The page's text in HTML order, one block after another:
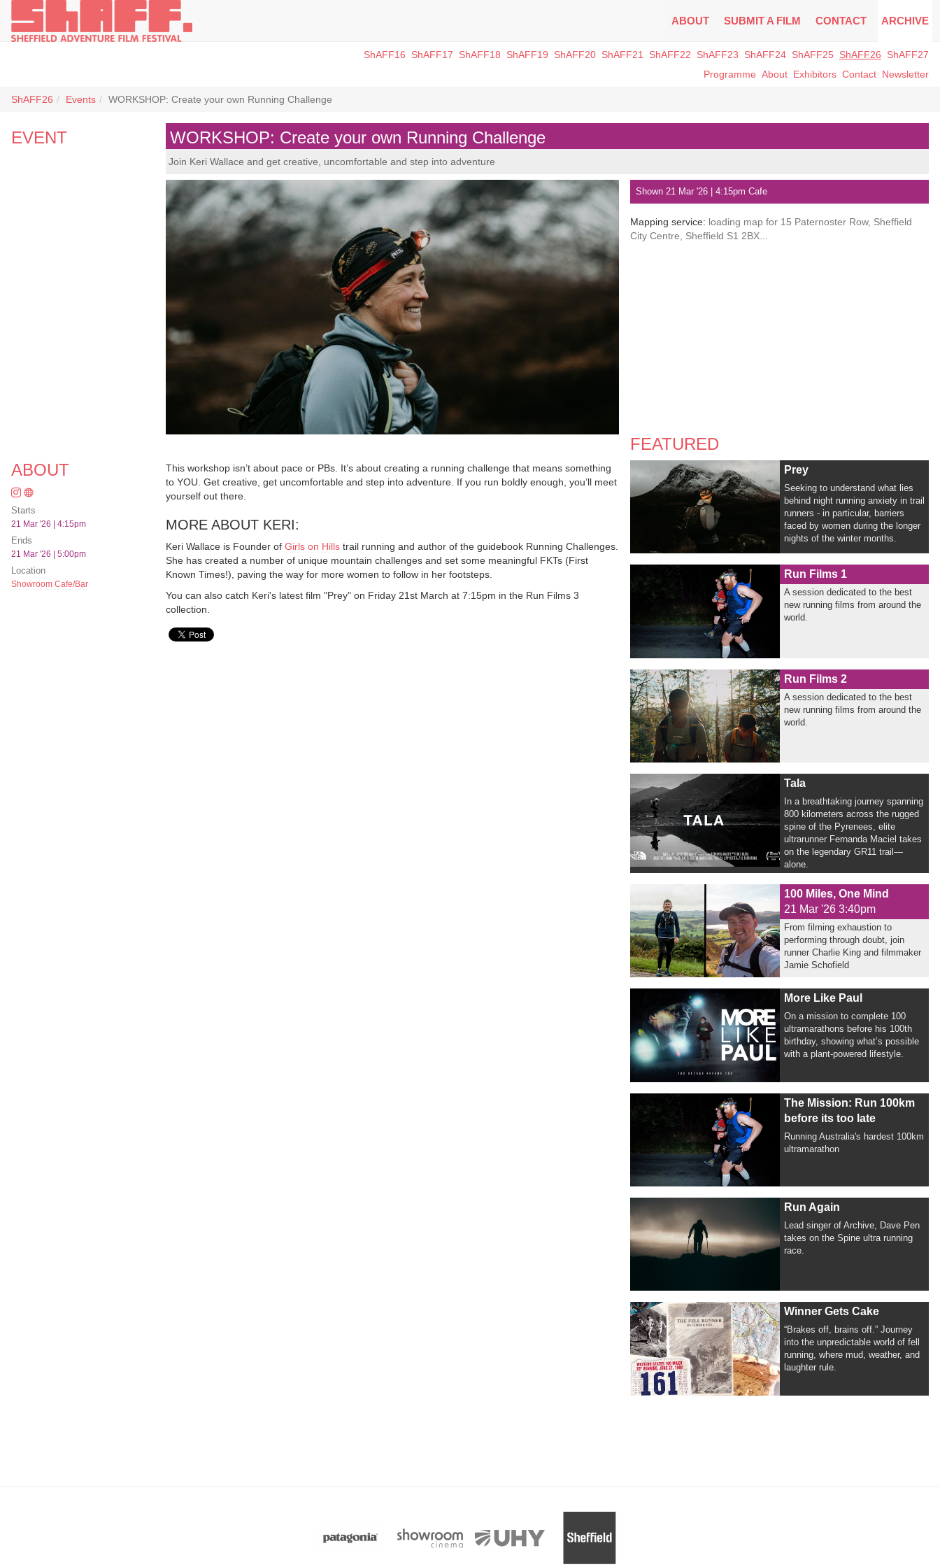
ABOUT SUBMIT A FILM CONTACT ARCHIVE
ShAFF16 ShAFF17 ShAFF18 ShAFF19 ShAFF20 ShAFF21 ShAFF22 ShAFF23 ShAFF24 ShAFF25 ShAFF26
ShAFF27
Programme About Exhibitors Contact Newsletter
ShAFF26 Events WORKSHOP: Create your own Running Challenge
EVENT WORKSHOP: Create your own Running Challenge
Join Keri Wallace and get creative, uncomfortable and step into adventure
ABOUT
Starts
21 Mar '26 | 4:15pm
Ends
21 Mar '26 | 5:00pm
Location
Showroom Cafe/Bar
This workshop isn’t about pace or PBs. It’s about creating a running challenge that means something
to YOU. Get creative, get uncomfortable and step into adventure. If you run boldly enough, you’ll meet
yourself out there.
MORE ABOUT KERI:
Keri Wallace is Founder ofGirls on Hills trail running and author of the guidebook Running Challenges.
She has created a number of unique mountain challenges and set some meaningful FKTs (First
Known Times!), paving the way for more women to follow in her footsteps.
You can also catch Keri's latest film "Prey" on Friday 21st March at 7:15pm in the Run Films 3
collection.
Shown 21 Mar '26 | 4:15pm Cafe
Mapping service: loading map for 15 Paternoster Row, Sheffield
City Centre, Sheffield S1 2BX...
FEATURED
Prey
Seeking to understand what lies
behind night running anxiety in trail
runners - in particular, barriers
faced by women during the longer
nights of the winter months.
Run Films 1
A session dedicated to the best
new running films from around the
world.
Run Films 2
A session dedicated to the best
new running films from around the
world.
Tala
In a breathtaking journey spanning
800 kilometers across the rugged
spine of the Pyrenees, elite
ultrarunner Fernanda Maciel takes
on the legendary GR11 trail—
alone.
100 Miles, One Mind
21 Mar '26 3:40pm
From filming exhaustion to
performing through doubt, join
runner Charlie King and filmmaker
Jamie Schofield
More Like Paul
On a mission to complete 100
ultramarathons before his 100th
birthday, showing what’s possible
with a plant-powered lifestyle.
The Mission: Run 100km
before its too late
Running Australia's hardest 100km
ultramarathon
Run Again
Lead singer of Archive, Dave Pen
takes on the Spine ultra running
race.
Winner Gets Cake
“Brakes off, brains off.” Journey
into the unpredictable world of fell
running, where mud, weather, and
laughter rule.